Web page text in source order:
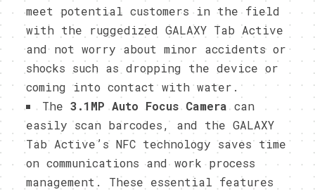
meet potential customers in the field
with the ruggedized GALAXY Tab Active
and not worry about minor accidents or
shocks such as dropping the device or
coming into contact with water.
The3.1MP Auto Focus Cameracan
easily scan barcodes, and the GALAXY
Tab Active’s NFC technology saves time
on communications and work process
management. These essential features